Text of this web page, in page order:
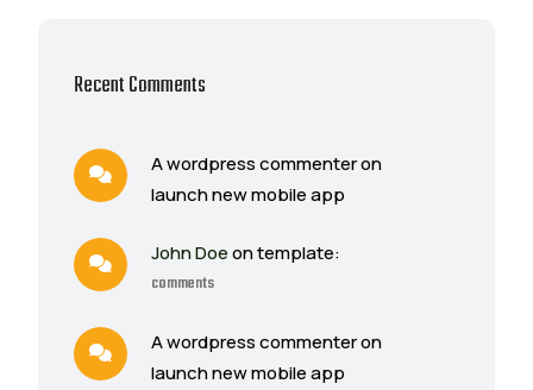
Recent Comments
A wordpress commenter on
launch new mobile app
John Doeon template:
comments
A wordpress commenter on
launch new mobile app